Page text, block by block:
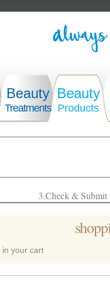
Beauty
Treatments
Beauty
Products
3.Check & Submit
in your cart